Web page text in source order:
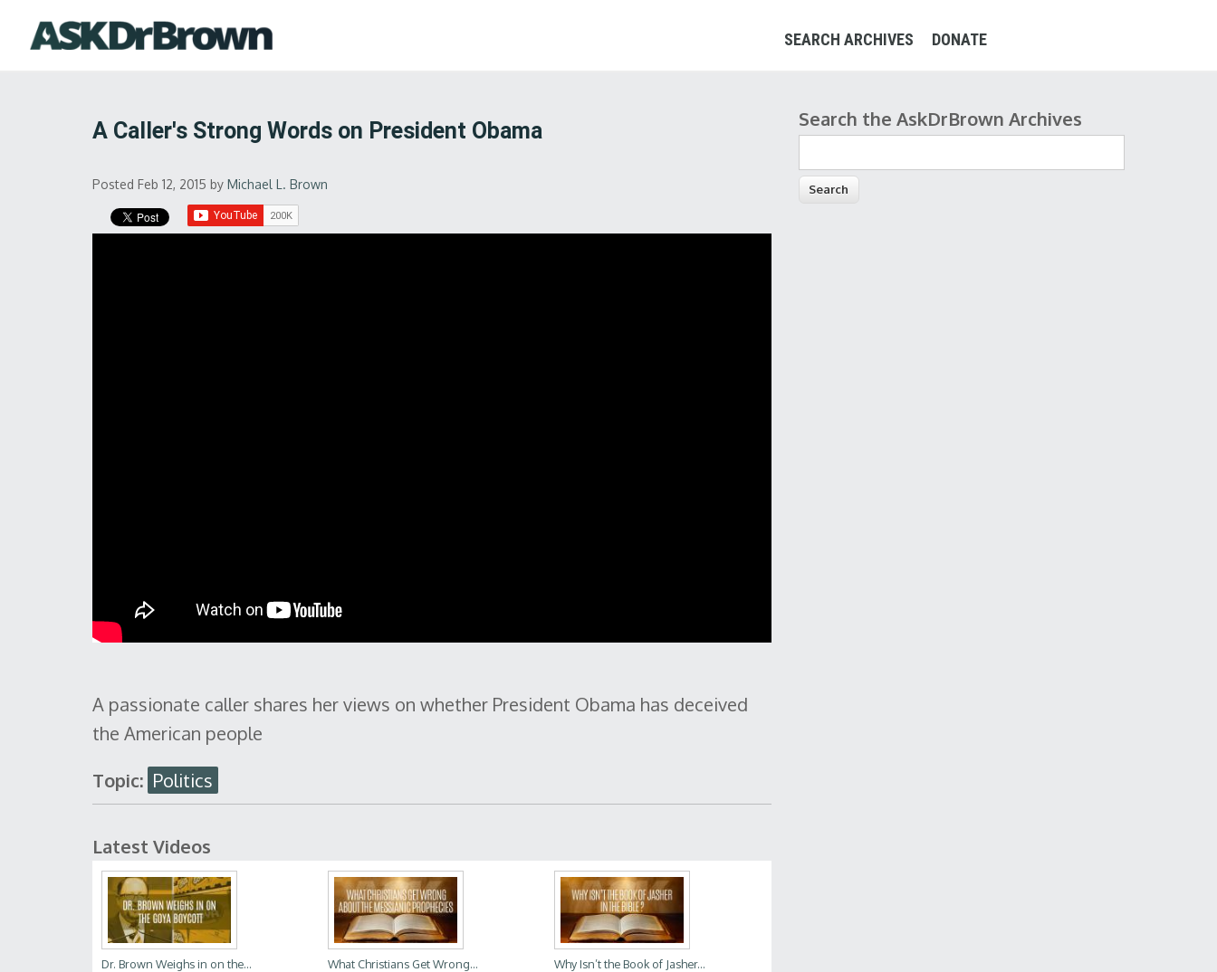
SEARCH ARCHIVES DONATE
A Caller's Strong Words on President Obama
Posted Feb 12, 2015 by Michael L. Brown
A passionate caller shares her views on whether President Obama has deceived
the American people
Topic: Politics
Latest Videos
Dr. Brown Weighs in on the... What Christians Get Wrong... Why Isn’t the Book of Jasher...
Search form
Search the AskDrBrown Archives